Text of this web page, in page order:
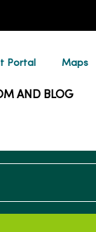
Portal Maps
AND BLOG